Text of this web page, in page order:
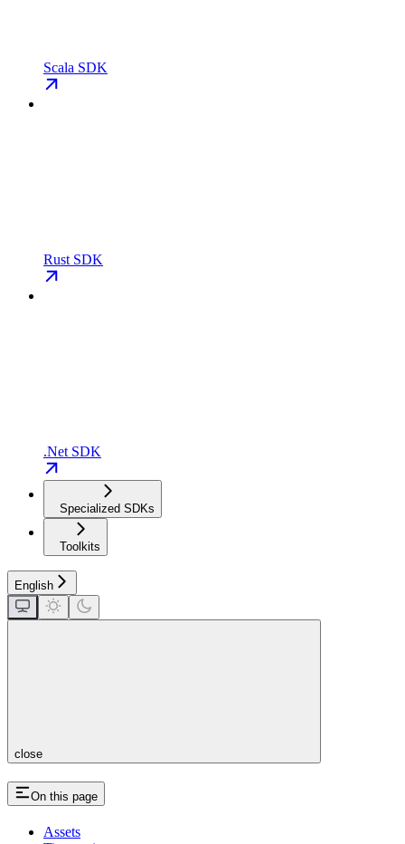
Scala SDK
Rust SDK
.Net SDK
Specialized SDKs
Toolkits
English
close
On this page
Assets